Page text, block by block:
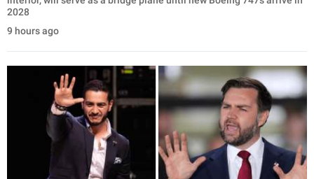
Trump targets Abdul El-Sayed after Michigan
primary win, calls Democrat a 'communist'
Jewish safety while reviving election fraud claims in Detroit
3 hours ago